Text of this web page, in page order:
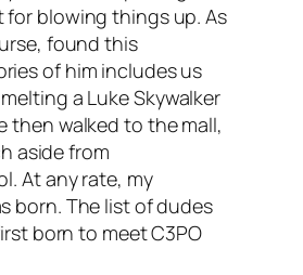
blowing things up. As
found this
of him includes us
a Luke Skywalker
then walked to the mall,
aside from
At any rate, my
born. The list of dudes
born to meet C3PO